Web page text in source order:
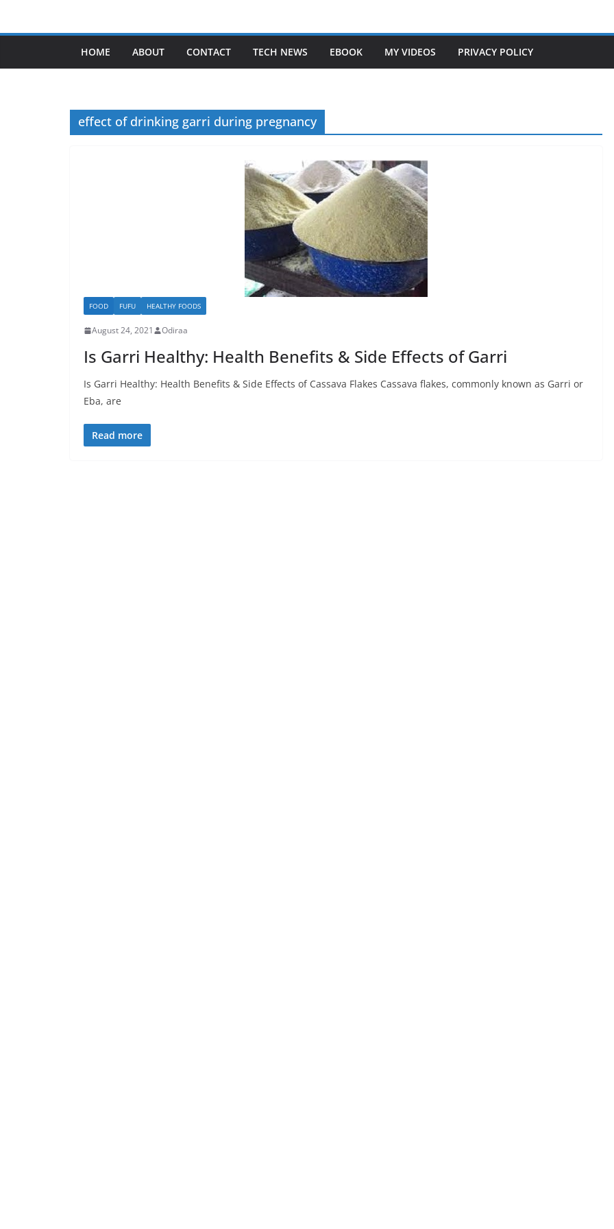
HOME ABOUT CONTACT TECH NEWS EBOOK MY VIDEOS PRIVACY POLICY
effect of drinking garri during pregnancy
FOOD FUFU HEALTHY FOODS
August 24, 2021 Odiraa
Is Garri Healthy: Health Benefits & Side Effects of Garri
Is Garri Healthy: Health Benefits & Side Effects of Cassava Flakes Cassava flakes, commonly known as Garri or
Eba, are
Read more